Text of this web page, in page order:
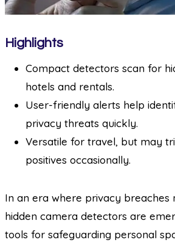
Highlights
Compact detectors scan for
hotels and rentals.
User-friendly alerts help
privacy threats quickly.
Versatile for travel, but may
positives occasionally.
In an era where privacy breaches
hidden camera detectors are
tools for safeguarding personal